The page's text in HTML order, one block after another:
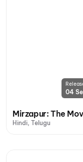
04
Mirzapur: The
Hindi, Telugu